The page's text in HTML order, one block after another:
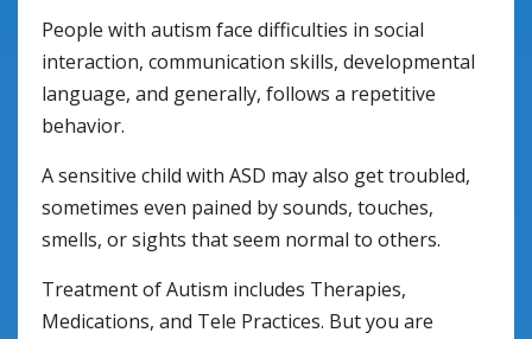
People with autism face difficulties in social
interaction, communication skills, developmental
language, and generally, follows a repetitive
behavior.
A sensitive child with ASD may also get troubled,
sometimes even pained by sounds, touches,
smells, or sights that seem normal to others.
Treatment of Autism includes Therapies,
Medications, and Tele Practices. But you are